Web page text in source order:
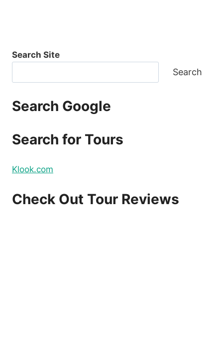
Search Site
Search
Search Google
Search for Tours
Klook.com
Check Out Tour Reviews